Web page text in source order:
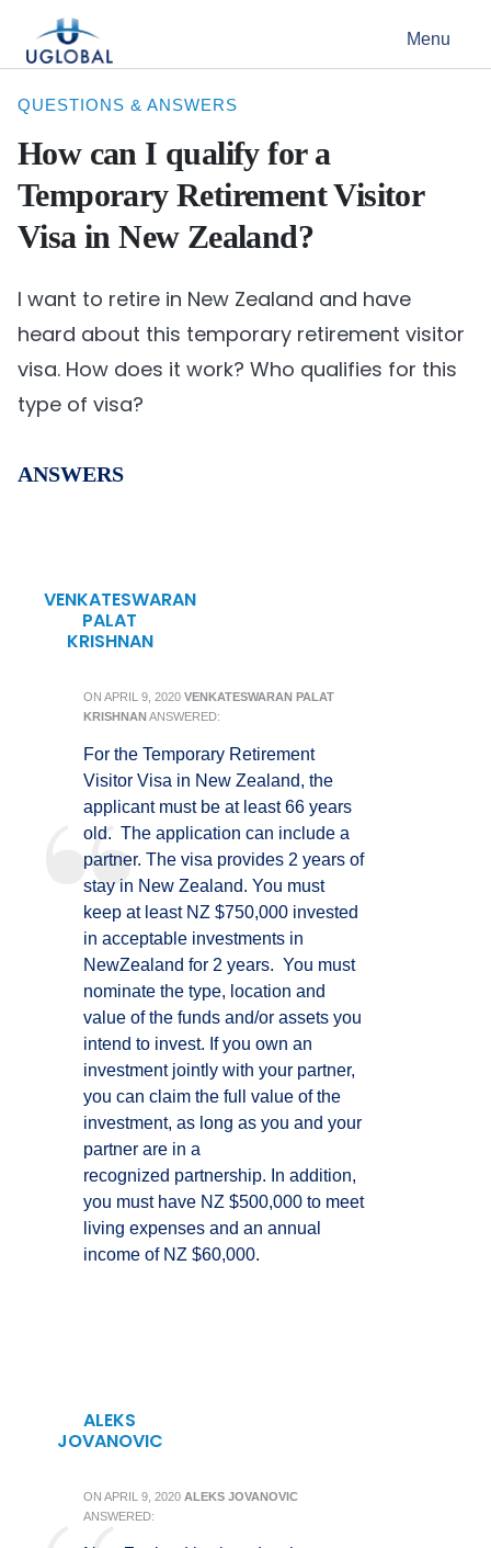
Main Navigation Menu
QUESTIONS & ANSWERS
How can I qualify for a
Temporary Retirement Visitor
Visa in New Zealand?
I want to retire in New Zealand and have
heard about this temporary retirement visitor
visa. How does it work? Who qualifies for this
type of visa?
ANSWERS
VENKATESWARAN
PALAT
KRISHNAN
ON APRIL 9, 2020 VENKATESWARAN PALAT
KRISHNAN ANSWERED:
For the Temporary Retirement
Visitor Visa in New Zealand, the
applicant must be at least 66 years
old. The application can include a
partner. The visa provides 2 years of
stay in New Zealand. You must
keep at least NZ $750,000 invested
in acceptable investments in
NewZealand for 2 years. You must
nominate the type, location and
value of the funds and/or assets you
intend to invest. If you own an
investment jointly with your partner,
you can claim the full value of the
investment, as long as you and your
partner are in a
recognized partnership. In addition,
you must have NZ $500,000 to meet
living expenses and an annual
income of NZ $60,000.
ALEKS
JOVANOVIC
ON APRIL 9, 2020 ALEKS JOVANOVIC
ANSWERED: